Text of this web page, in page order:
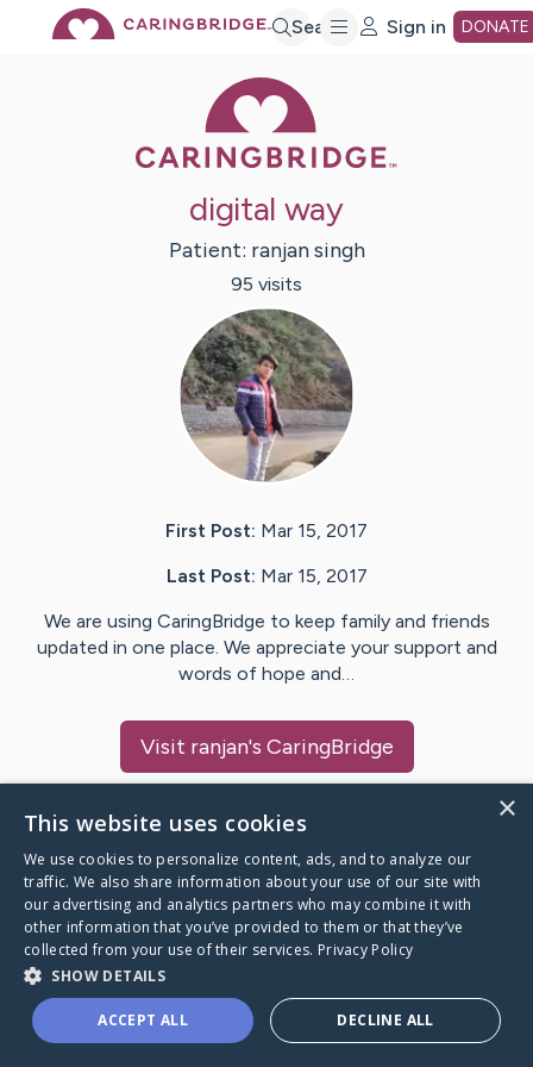
Search Sign in DONATE
digital way
Patient: ranjan singh
95 visits
First Post: Mar 15, 2017
Last Post: Mar 15, 2017
We are using CaringBridge to keep family and friends
updated in one place. We appreciate your support and
words of hope and…
Visit ranjan's CaringBridge
Caring Bridge dot org
A world where no one goes
through a health journey alone.
×
This website uses cookies
We use cookies to personalize content, ads, and to analyze our
traffic. We also share information about your use of our site with
our advertising and analytics partners who may combine it with
other information that you’ve provided to them or that they’ve
collected from your use of their services. Privacy Policy
SHOW DETAILS
ACCEPT ALL DECLINE ALL